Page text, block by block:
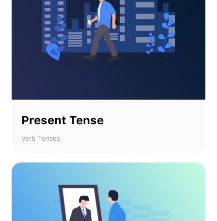
Present Tense
Verb Tenses